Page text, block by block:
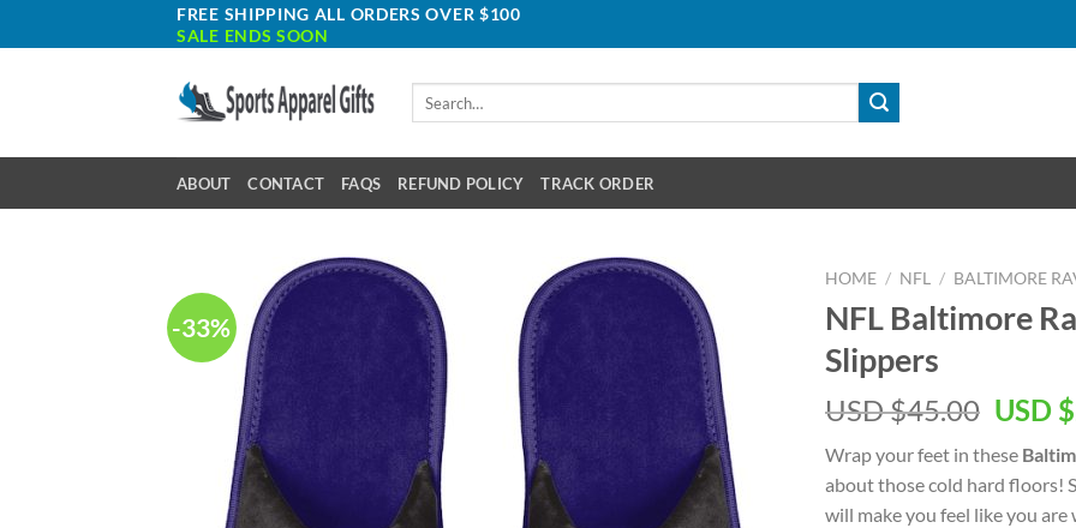
to
FREE SHIPPING ALL ORDERS OVER $100
SALE ENDS SOON
ABOUT CONTACT FAQS REFUND POLICY TRACK ORDER
-33%
HOME / NFL / BALTIMORE
NFL Baltimore
Slippers
USD $45.00
was:
USD
USD $
Wrap your feet in these
about those cold hard floors!
will make you feel like you